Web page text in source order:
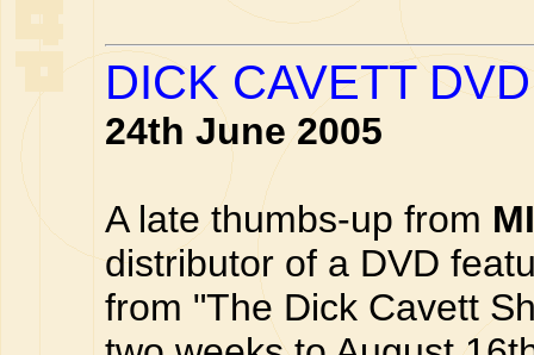
DICK CAVETT
24th June 2005
A late thumbs-up from
distributor of a DVD
from "The Dick Cavett